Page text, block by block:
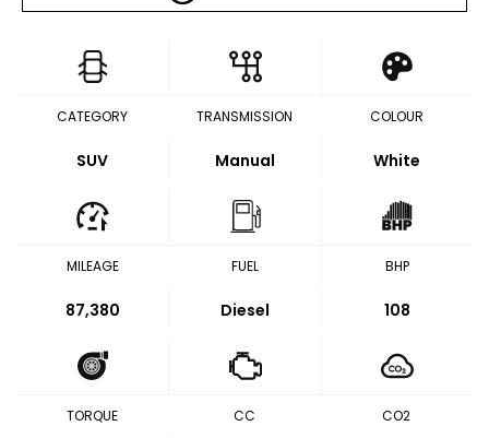
CATEGORY
SUV
TRANSMISSION
Manual
COLOUR
White
MILEAGE
87,380
FUEL
Diesel
BHP
108
TORQUE CC CO2